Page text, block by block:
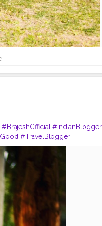
#BrajeshOfficial #IndianBlogger
#TravelBlogger